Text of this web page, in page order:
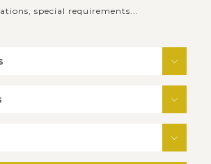
special requirements...